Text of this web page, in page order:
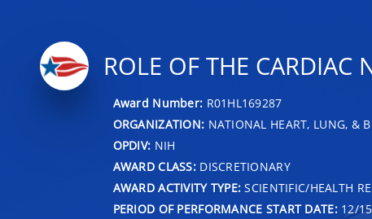
ROLE OF THE CARDIAC
Award Number: R01HL169287
ORGANIZATION: NATIONAL HEART, LUNG, &
OPDIV: NIH
AWARD CLASS:DISCRETIONARY
AWARD ACTIVITY TYPE: SCIENTIFIC/HEALTH
PERIOD OF PERFORMANCE START DATE:12/